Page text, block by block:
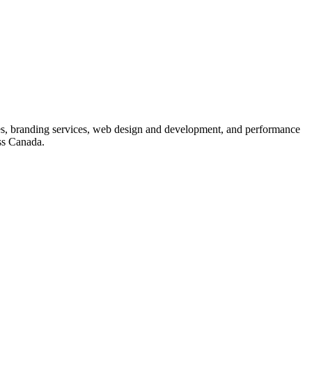
services, web design and development, and performance
Canada.